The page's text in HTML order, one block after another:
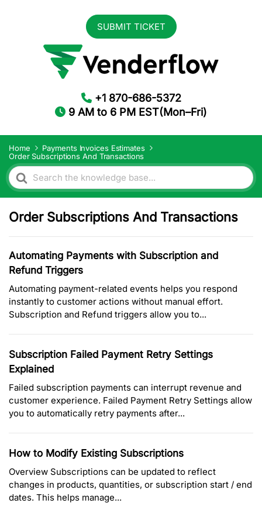
SUBMIT TICKET
+1 870-686-5372
9 AM to 6 PM EST(Mon–Fri)
Home
Payments Invoices Estimates
Order Subscriptions And Transactions
Search
For
Order Subscriptions And Transactions
Automating Payments with Subscription and
Refund Triggers
Automating payment-related events helps you respond
instantly to customer actions without manual effort.
Subscription and Refund triggers allow you to...
Subscription Failed Payment Retry Settings
Explained
Failed subscription payments can interrupt revenue and
customer experience. Failed Payment Retry Settings allow
you to automatically retry payments after...
How to Modify Existing Subscriptions
Overview Subscriptions can be updated to reflect
changes in products, quantities, or subscription start / end
dates. This helps manage...